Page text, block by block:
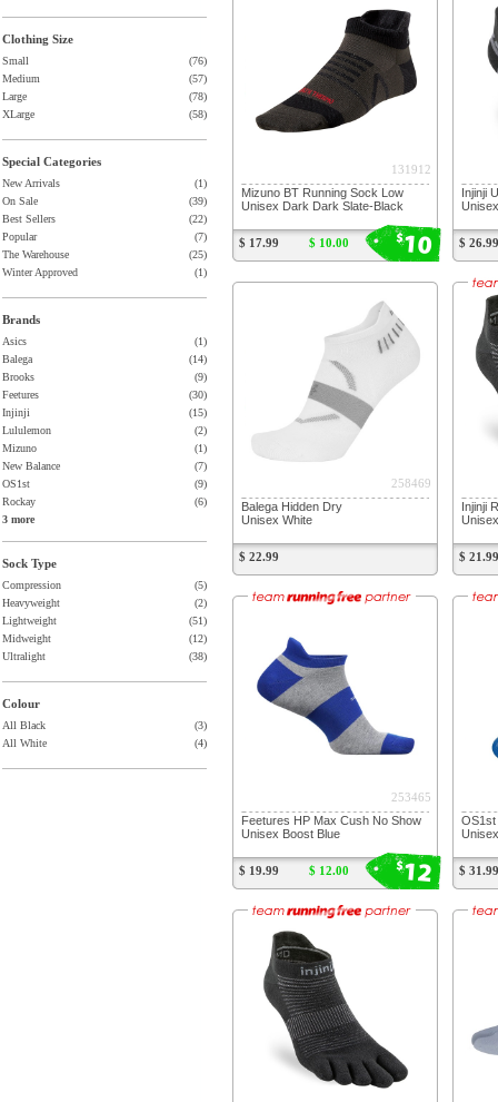
Clothing Size
Small
(76)
Medium
(57)
Large
(78)
XLarge
(58)
Special Categories
New Arrivals
(1)
On Sale
(39)
Best Sellers
(22)
Popular
(7)
The Warehouse
(25)
Winter Approved
(1)
Brands
Asics
(1)
Balega
(14)
Brooks
(9)
Feetures
(30)
Injinji
(15)
Lululemon
(2)
Mizuno
(1)
New Balance
(7)
OS1st
(9)
Rockay
(6)
3 more
Sock Type
Compression
(5)
Heavyweight
(2)
Lightweight
(51)
Midweight
(12)
Ultralight
(38)
Colour
All Black
(3)
All White
(4)
$10
131912
Mizuno BT Running Sock Low
Unisex Dark Dark Slate-Black
$ 17.99 $ 10.00
Injinji
$ 26.99
258469
Balega Hidden Dry
Unisex White
$ 22.99
Injinji
$ 21.99
$12
253465
Feetures HP Max Cush No Show
Unisex Boost Blue
$ 19.99 $ 12.00
OS1st
$ 31.99